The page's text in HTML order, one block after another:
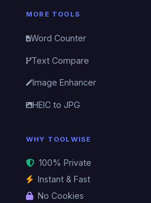
MORE TOOLS
Word Counter
Text Compare
Image Enhancer
HEIC to JPG
WHY TOOLWISE
100% Private
Instant & Fast
No Cookies